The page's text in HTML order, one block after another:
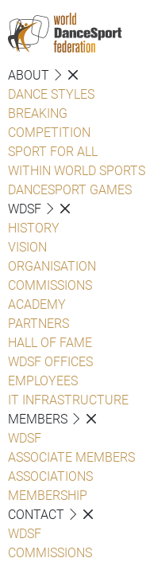
ABOUT
DANCE STYLES
BREAKING
COMPETITION
SPORT FOR ALL
WITHIN WORLD SPORTS
DANCESPORT GAMES
WDSF
HISTORY
VISION
ORGANISATION
COMMISSIONS
ACADEMY
PARTNERS
HALL OF FAME
WDSF OFFICES
EMPLOYEES
IT INFRASTRUCTURE
MEMBERS
WDSF
ASSOCIATE MEMBERS
ASSOCIATIONS
MEMBERSHIP
CONTACT
WDSF
COMMISSIONS